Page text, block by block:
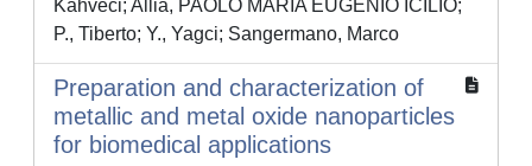
Kahveci; Allia, PAOLO MARIA EUGENIO ICILIO;
P., Tiberto; Y., Yagci; Sangermano, Marco
Preparation and characterization of
metallic and metal oxide nanoparticles
for biomedical applications